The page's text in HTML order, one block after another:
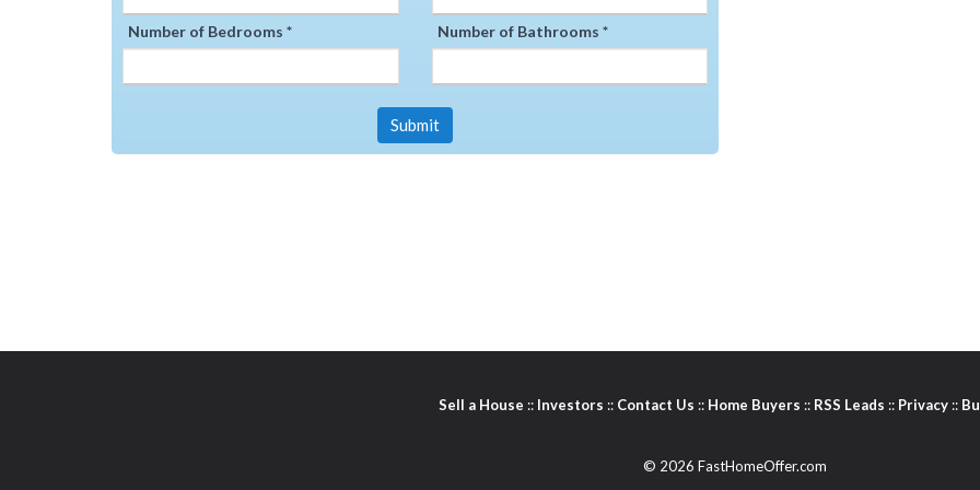
Number of Bedrooms * Number of Bathrooms *
Submit
Sell a House :: Investors :: Contact Us :: Home Buyers :: RSS Leads :: Privacy ::
© 2026 FastHomeOffer.com